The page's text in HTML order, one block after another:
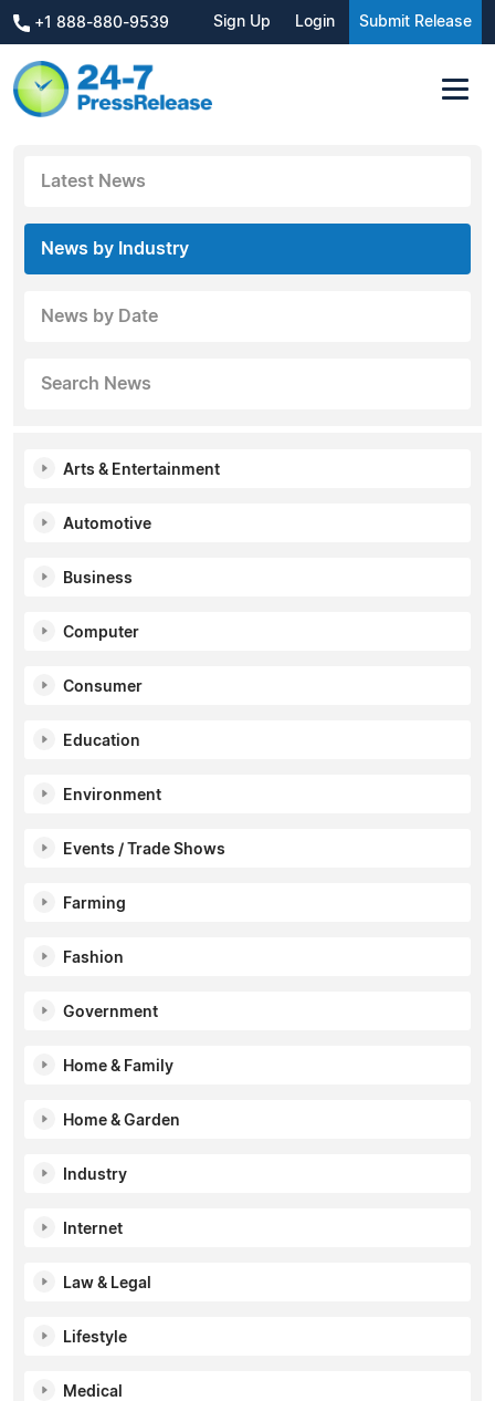
+1 888-880-9539 Sign Up Login Submit Release
Latest News
News by Industry
News by Date
Search News
Arts & Entertainment
Automotive
Business
Computer
Consumer
Education
Environment
Events / Trade Shows
Farming
Fashion
Government
Home & Family
Home & Garden
Industry
Internet
Law & Legal
Lifestyle
Medical